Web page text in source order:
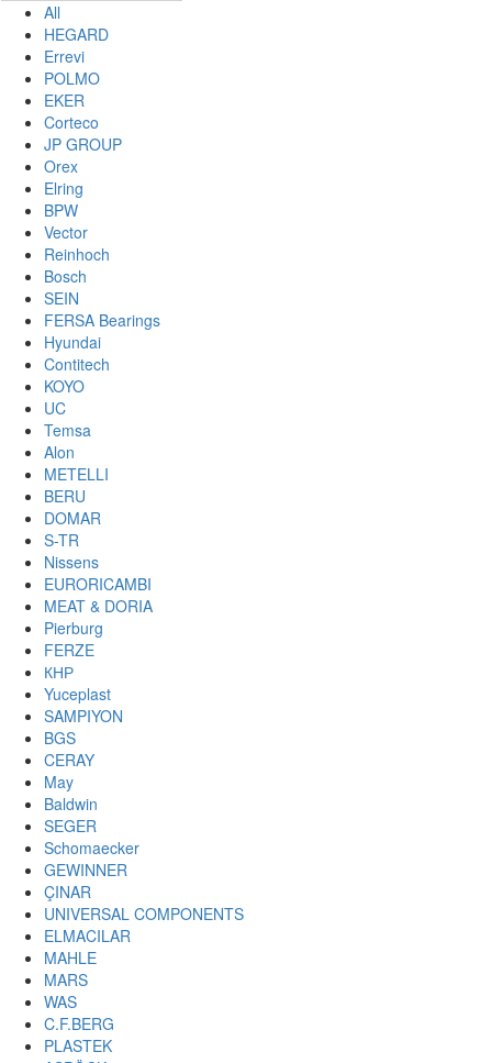
All
HEGARD
Errevi
POLMO
EKER
Corteco
JP GROUP
Orex
Elring
BPW
Vector
Reinhoch
Bosch
SEIN
FERSA Bearings
Hyundai
Contitech
KOYO
UC
Temsa
Alon
METELLI
BERU
DOMAR
S-TR
Nissens
EURORICAMBI
MEAT & DORIA
Pierburg
FERZE
КНР
Yuceplast
SAMPIYON
BGS
CERAY
May
Baldwin
SEGER
Schomaecker
GEWINNER
ÇINAR
UNIVERSAL COMPONENTS
ELMACILAR
MAHLE
MARS
WAS
C.F.BERG
PLASTEK